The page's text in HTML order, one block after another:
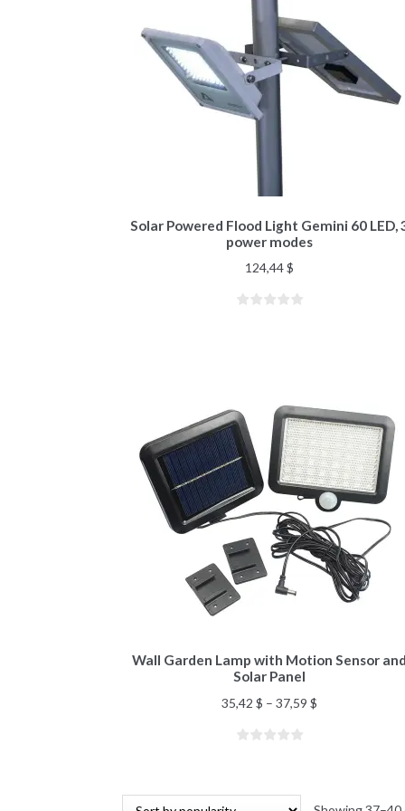
Solar Powered Flood Light Gemini 60 LED,
power modes
124,44$
Wall Garden Lamp with Motion Sensor and
Solar Panel
35,42$ –37,59$